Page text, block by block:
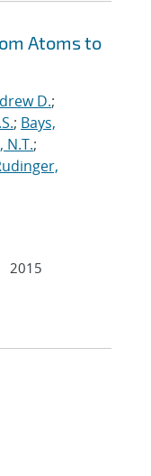
Atoms to
D.;
; Bays,
N.T.;
2015